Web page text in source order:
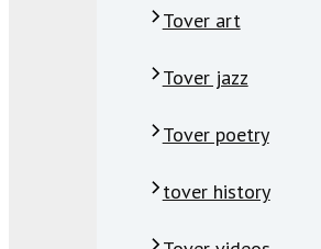
Tover art
Tover jazz
Tover poetry
tover history